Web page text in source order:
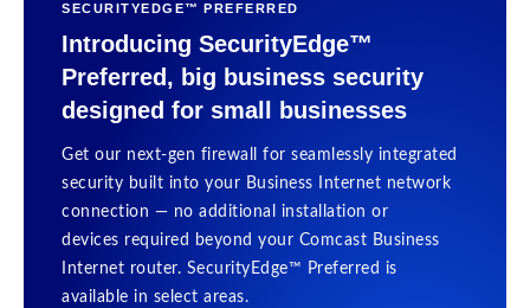
SECURITYEDGE™ PREFERRED
Introducing SecurityEdge™
Preferred, big business security
designed for small businesses
Get our next-gen firewall for seamlessly integrated
security built into your Business Internet network
connection — no additional installation or
devices required beyond your Comcast Business
Internet router. SecurityEdge™ Preferred is
available in select areas.